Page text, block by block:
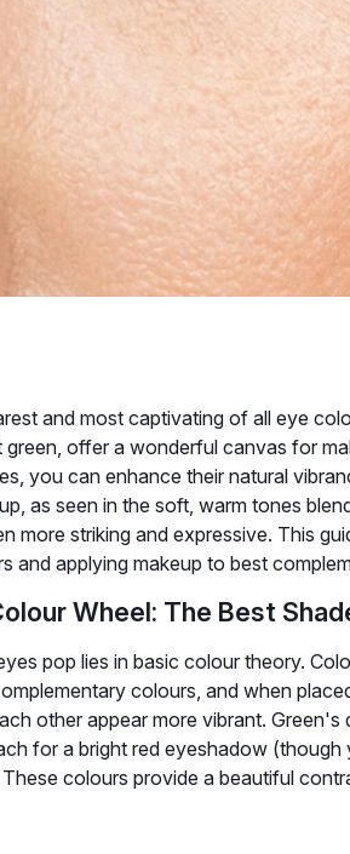
and most captivating of all eye
offer a wonderful canvas for
you can enhance their natural
as seen in the soft, warm tones
more striking and expressive. This
and applying makeup to best
Wheel: The Best
pop lies in basic colour theory.
colours, and when
other appear more vibrant. Green's
for a bright red eyeshadow
colours provide a beautiful